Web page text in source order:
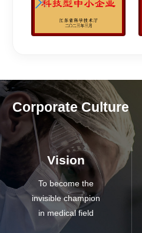
Corporate Culture
Vision
To become the
invisible champion
in medical field